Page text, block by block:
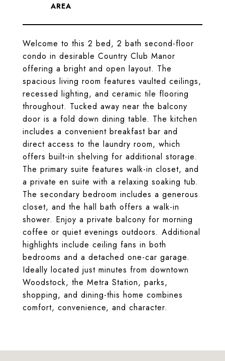
Welcome to this 2 bed, 2 bath second-floor
condo in desirable Country Club Manor
offering a bright and open layout. The
spacious living room features vaulted ceilings,
recessed lighting, and ceramic tile flooring
throughout. Tucked away near the balcony
door is a fold down dining table. The kitchen
includes a convenient breakfast bar and
direct access to the laundry room, which
offers built-in shelving for additional storage.
The primary suite features walk-in closet, and
a private en suite with a relaxing soaking tub.
The secondary bedroom includes a generous
closet, and the hall bath offers a walk-in
shower. Enjoy a private balcony for morning
coffee or quiet evenings outdoors. Additional
highlights include ceiling fans in both
bedrooms and a detached one-car garage.
Ideally located just minutes from downtown
Woodstock, the Metra Station, parks,
shopping, and dining-this home combines
comfort, convenience, and character.